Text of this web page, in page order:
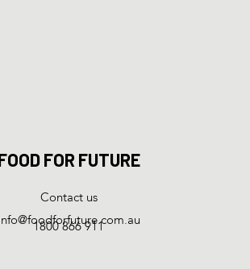
FOR FUTURE
Contact us
1800 866 911